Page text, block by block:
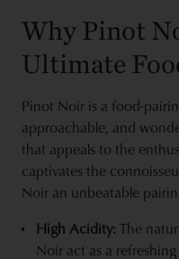
Why Pinot
Ultimate
Pinot Noir is a food-
approachable, and
that appeals to the
captivates the
Noir an unbeatable
High Acidity: The
Noir act as a